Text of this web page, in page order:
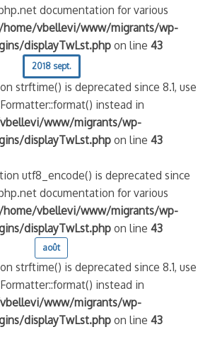
documentation for various
/home/vbellevi/www/migrants/wp-
displayTwLst.phpon line43
2018 sept.
strftime() is deprecated since 8.1, use
instead in
www/migrants/wp-
displayTwLst.phpon line43
utf8_encode() is deprecated since
documentation for various
/home/vbellevi/www/migrants/wp-
displayTwLst.phpon line43
août
strftime() is deprecated since 8.1, use
instead in
www/migrants/wp-
displayTwLst.phpon line43